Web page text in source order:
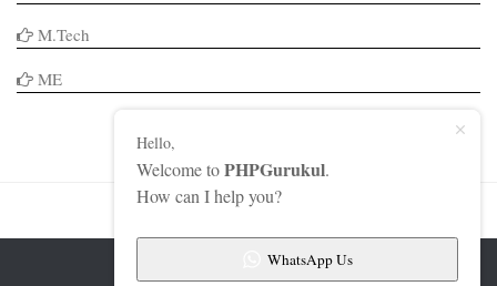
M.Tech
ME
Hello,
Welcome toPHPGurukul.
How can I help you?
WhatsApp Us